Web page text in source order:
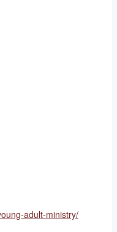
adult-ministry/